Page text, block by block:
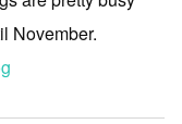
November.